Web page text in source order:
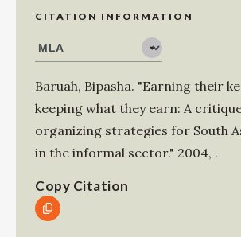
CITATION INFORMATION
Baruah, Bipasha. "Earning their
keeping what they earn: A
organizing strategies for South
in the informal sector." 2004, .
Copy Citation